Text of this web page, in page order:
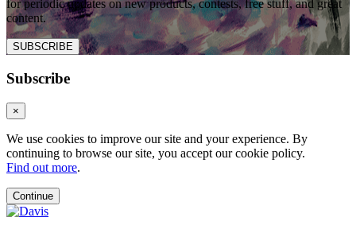
for periodic updates on new products, contests, free stuff, and great
content.
SUBSCRIBE
Subscribe
×
We use cookies to improve our site and your experience. By
continuing to browse our site, you accept our cookie policy.
Find out more.
Continue